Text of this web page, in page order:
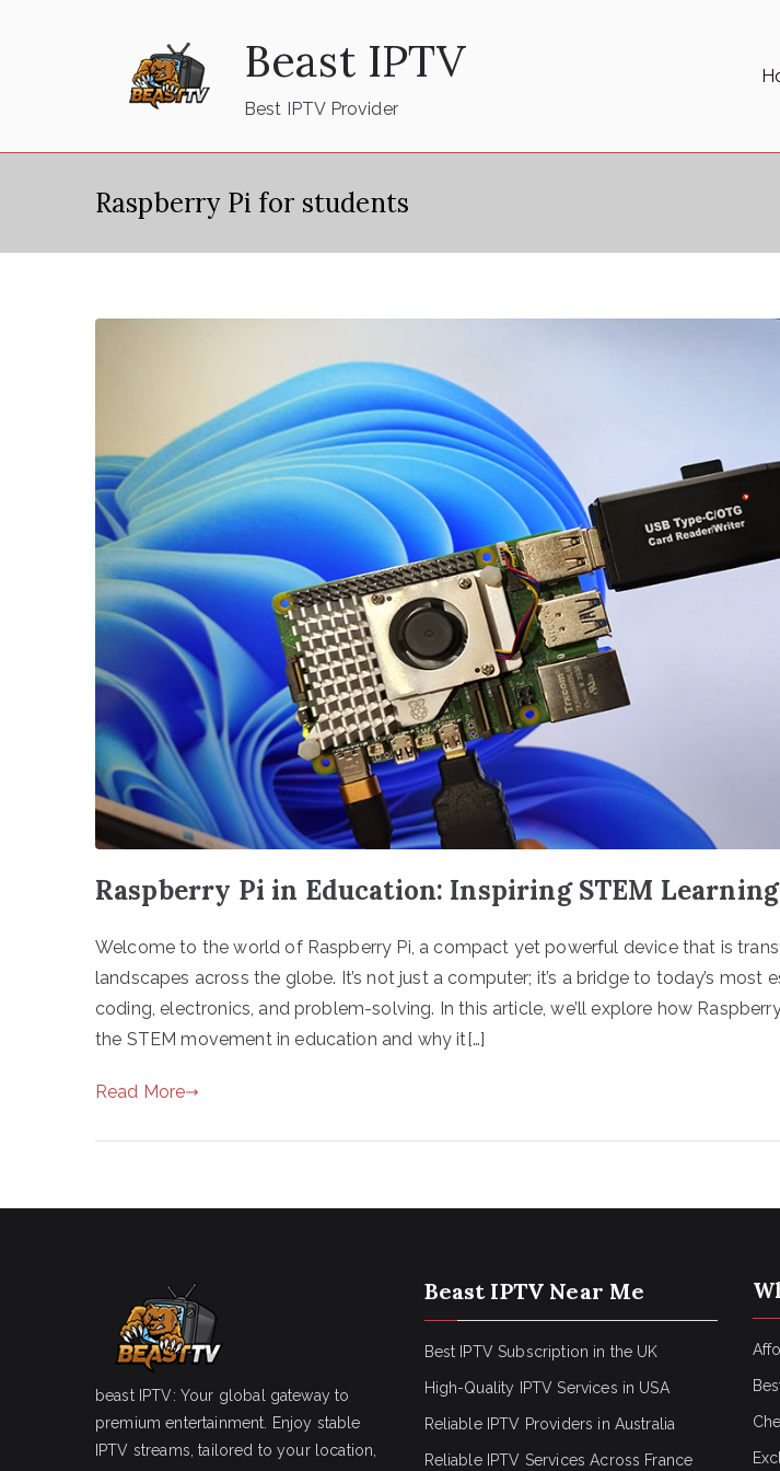
Beast IPTV
Best IPTV Provider
Raspberry Pi for students
Raspberry Pi in Education: Inspiring STEM Learning
Welcome to the world of Raspberry Pi, a compact yet powerful device that is
landscapes across the globe. It’s not just a computer; it’s a bridge to today’s most
coding, electronics, and problem-solving. In this article, we’ll explore how
the STEM movement in education and why it[…]
Read More
beast IPTV: Your global gateway to
premium entertainment. Enjoy stable
IPTV streams, tailored to your location,
Beast IPTV Near Me
Best IPTV Subscription in the UK
High-Quality IPTV Services in USA
Reliable IPTV Providers in Australia
Reliable IPTV Services Across France